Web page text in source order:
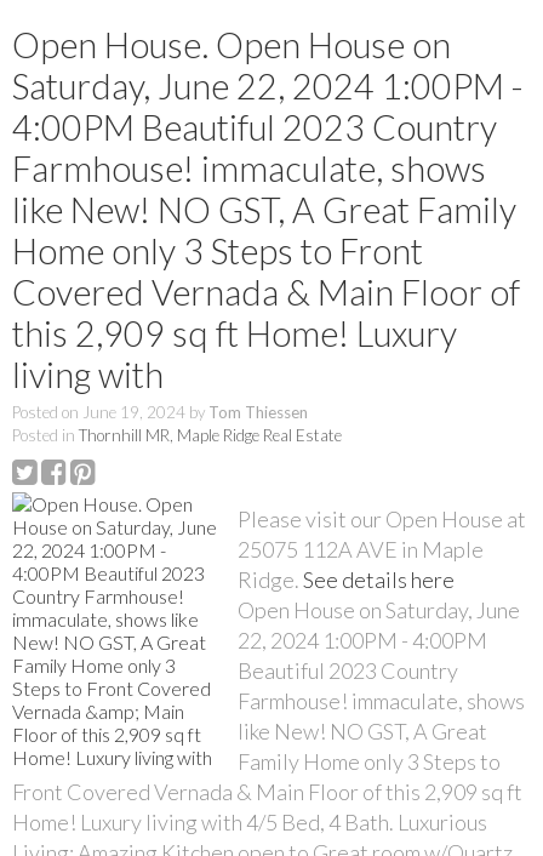
Open House. Open House on
Saturday, June 22, 2024 1:00PM -
4:00PM Beautiful 2023 Country
Farmhouse! immaculate, shows
like New! NO GST, A Great Family
Home only 3 Steps to Front
Covered Vernada & Main Floor of
this 2,909 sq ft Home! Luxury
living with
Posted on June 19, 2024 by Tom Thiessen
Posted in Thornhill MR, Maple Ridge Real Estate
Please visit our Open House at
25075 112A AVE in Maple
Ridge.See details here
Open House on Saturday, June
22, 2024 1:00PM - 4:00PM
Beautiful 2023 Country
Farmhouse! immaculate, shows
like New! NO GST, A Great
Family Home only 3 Steps to
Front Covered Vernada & Main Floor of this 2,909 sq ft
Home! Luxury living with 4/5 Bed, 4 Bath. Luxurious